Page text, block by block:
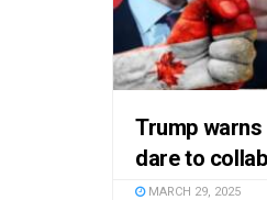
Trump warns
dare to
MARCH 29, 2025